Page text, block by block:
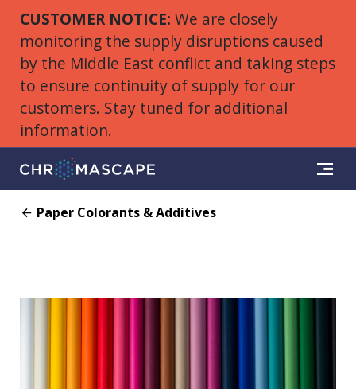
CUSTOMER NOTICE: We are closely
monitoring the supply disruptions caused
by the Middle East conflict and taking steps
to ensure continuity of supply for our
customers. Stay tuned for additional
information.
Paper Colorants & Additives